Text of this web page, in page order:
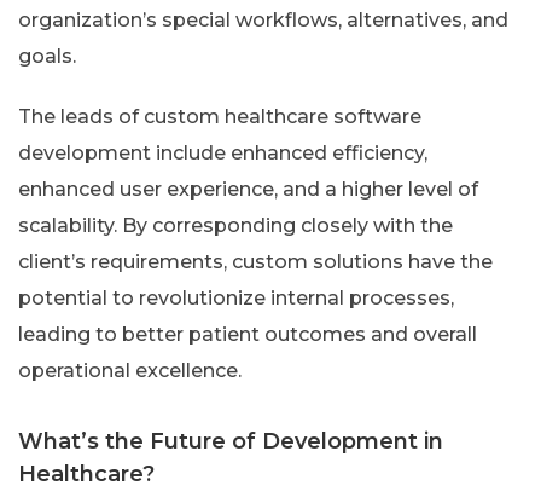
organization’s special workflows, alternatives, and
goals.
The leads of custom healthcare software
development include enhanced efficiency,
enhanced user experience, and a higher level of
scalability. By corresponding closely with the
client’s requirements, custom solutions have the
potential to revolutionize internal processes,
leading to better patient outcomes and overall
operational excellence.
What’s the Future of Development in
Healthcare?